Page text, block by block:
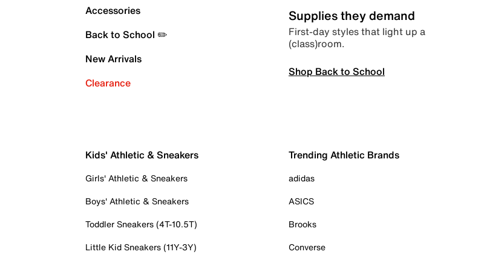
Accessories
Back to School ✏️
New Arrivals
Clearance
Supplies they demand
First-day styles that light up a
(class)room.
Shop Back to School
Kids' Athletic & Sneakers
Girls' Athletic & Sneakers
Boys' Athletic & Sneakers
Toddler Sneakers (4T-10.5T)
Little Kid Sneakers (11Y-3Y)
Trending Athletic Brands
adidas
ASICS
Brooks
Converse